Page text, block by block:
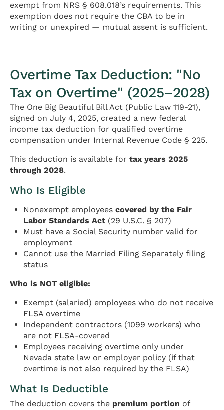
exempt from NRS § 608.018’s requirements. This
exemption does not require the CBA to be in
writing or unexpired — mutual assent is sufficient.
Overtime Tax Deduction: "No
Tax on Overtime" (2025–2028)
The One Big Beautiful Bill Act (Public Law 119-21),
signed on July 4, 2025, created a new federal
income tax deduction for qualified overtime
compensation under Internal Revenue Code § 225.
This deduction is available for tax years 2025
through 2028.
Who Is Eligible
Nonexempt employeescovered by the Fair
Labor Standards Act (29 U.S.C. § 207)
Must have a Social Security number valid for
employment
Cannot use the Married Filing Separately filing
status
Who is NOT eligible:
Exempt (salaried) employees who do not receive
FLSA overtime
Independent contractors (1099 workers) who
are not FLSA-covered
Employees receiving overtime only under
Nevada state law or employer policy (if that
overtime is not also required by the FLSA)
What Is Deductible
The deduction covers the premium portion of